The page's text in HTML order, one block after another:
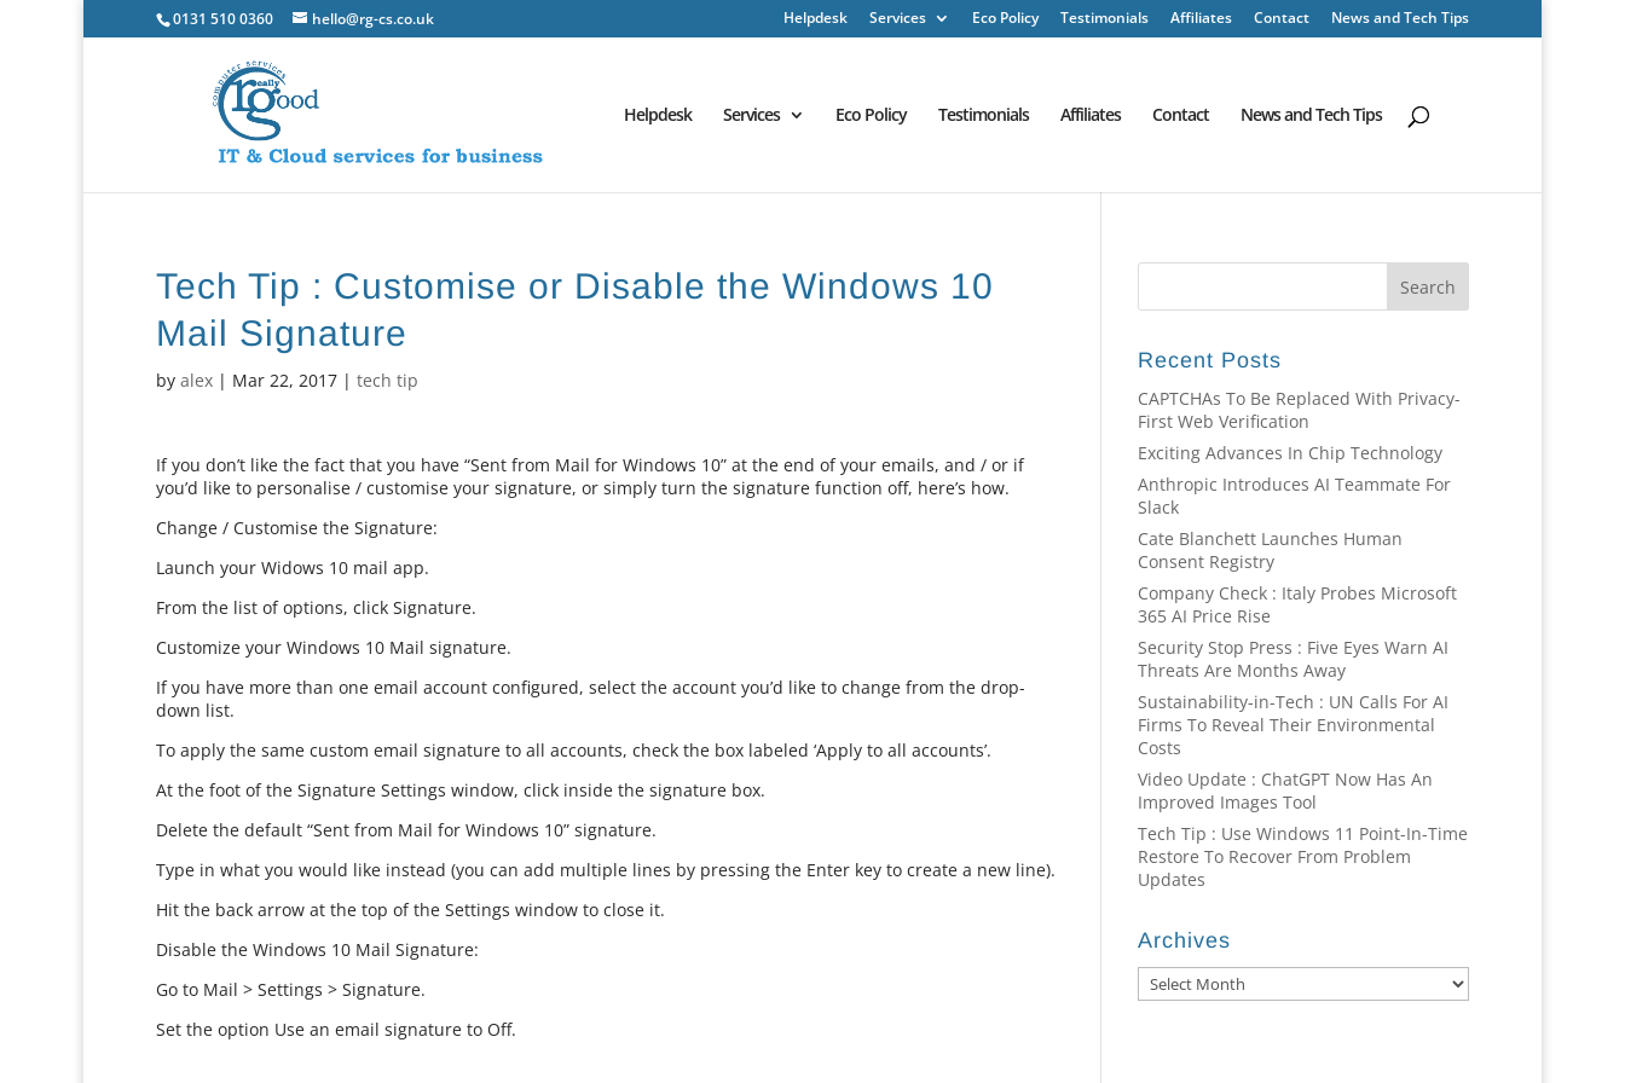
0131 510 0360 hello@rg-cs.co.uk Helpdesk Services Eco Policy Testimonials Affiliates Contact News and Tech Tips
Helpdesk Services Eco Policy Testimonials Affiliates Contact News and Tech Tips
Tech Tip : Customise or Disable the Windows 10
Mail Signature
byalex | Mar 22, 2017 |tech tip
If you don’t like the fact that you have “Sent from Mail for Windows 10” at the end of your emails, and / or if
you’d like to personalise / customise your signature, or simply turn the signature function off, here’s how.
Change / Customise the Signature:
Launch your Widows 10 mail app.
From the list of options, click Signature.
Customize your Windows 10 Mail signature.
If you have more than one email account configured, select the account you’d like to change from the drop-
down list.
To apply the same custom email signature to all accounts, check the box labeled ‘Apply to all accounts’.
At the foot of the Signature Settings window, click inside the signature box.
Delete the default “Sent from Mail for Windows 10” signature.
Type in what you would like instead (you can add multiple lines by pressing the Enter key to create a new line).
Hit the back arrow at the top of the Settings window to close it.
Disable the Windows 10 Mail Signature:
Go to Mail > Settings > Signature.
Set the option Use an email signature to Off.
Recent Posts
CAPTCHAs To Be Replaced With Privacy-
First Web Verification
Exciting Advances In Chip Technology
Anthropic Introduces AI Teammate For
Slack
Cate Blanchett Launches Human
Consent Registry
Company Check : Italy Probes Microsoft
365 AI Price Rise
Security Stop Press : Five Eyes Warn AI
Threats Are Months Away
Sustainability-in-Tech : UN Calls For AI
Firms To Reveal Their Environmental
Costs
Video Update : ChatGPT Now Has An
Improved Images Tool
Tech Tip : Use Windows 11 Point-In-Time
Restore To Recover From Problem
Updates
Archives
Archives